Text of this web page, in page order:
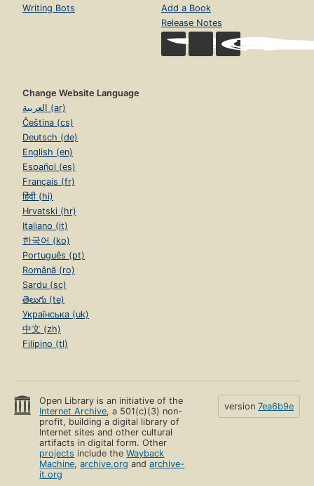
Writing Bots
Add a Book
Release Notes
Change Website Language
العربية (ar)
Čeština (cs)
Deutsch (de)
English (en)
Español (es)
Français (fr)
हिंदी (hi)
Hrvatski (hr)
Italiano (it)
한국어 (ko)
Português (pt)
Română (ro)
Sardu (sc)
తెలుగు (te)
Українська (uk)
中文 (zh)
Filipino (tl)
Open Library is an initiative of the
Internet Archive, a 501(c)(3) non-
profit, building a digital library of
Internet sites and other cultural
artifacts in digital form. Other
projects include theWayback
Machine,archive.org andarchive-
it.org
version 7ea6b9e